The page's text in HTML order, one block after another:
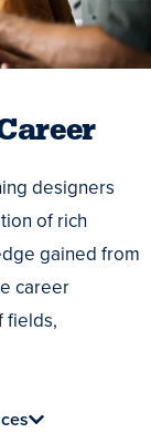
designers
of rich
gained from
career
fields,